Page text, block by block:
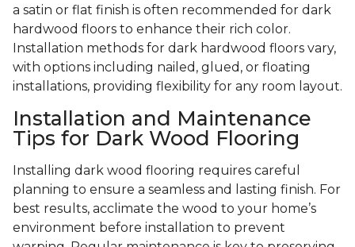
a satin or flat finish is often recommended for dark
hardwood floors to enhance their rich color.
Installation methods for dark hardwood floors vary,
with options including nailed, glued, or floating
installations, providing flexibility for any room layout.
Installation and Maintenance
Tips for Dark Wood Flooring
Installing dark wood flooring requires careful
planning to ensure a seamless and lasting finish. For
best results, acclimate the wood to your home’s
environment before installation to prevent